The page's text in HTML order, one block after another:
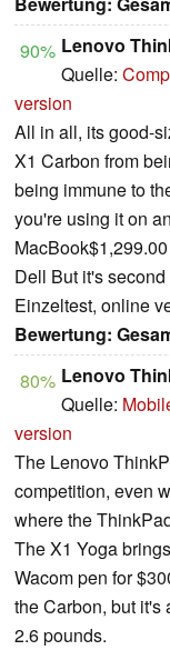
90% Lenovo
Quelle:
version
All in all, its good-
X1 Carbon from
being immune to
you're using it on
Dell But it's
Einzeltest, online
Bewertung:
80% Lenovo
Quelle:
version
The Lenovo
competition, even
where the
The X1 Yoga
Wacom pen for
the Carbon, but it's
2.6 pounds.